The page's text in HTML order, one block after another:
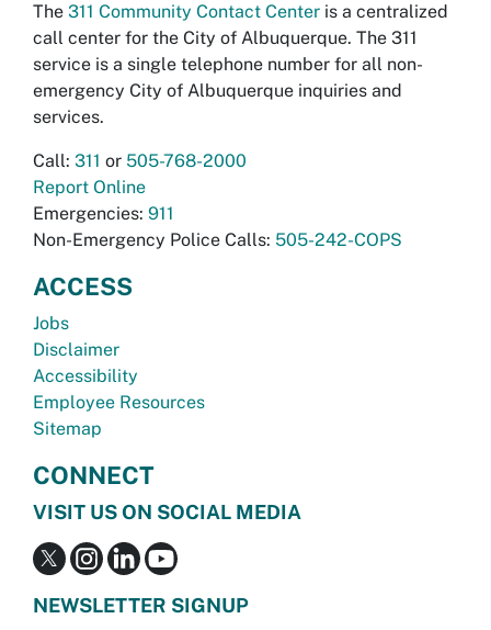
The 311 Community Contact Center is a centralized
call center for the City of Albuquerque. The 311
service is a single telephone number for all non-
emergency City of Albuquerque inquiries and
services.
Call: 311 or 505-768-2000
Report Online
Emergencies: 911
Non-Emergency Police Calls: 505-242-COPS
ACCESS
Jobs
Disclaimer
Accessibility
Employee Resources
Sitemap
CONNECT
VISIT US ON SOCIAL MEDIA
NEWSLETTER SIGNUP